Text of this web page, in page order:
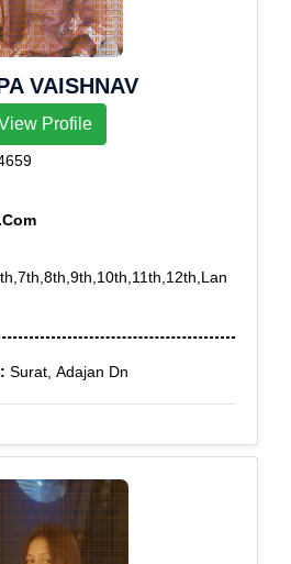
VAISHNAV
Profile
Surat, Adajan Dn